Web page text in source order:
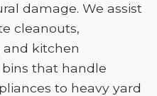
damage. We assist
cleanouts,
and kitchen
that handle
to heavy yard